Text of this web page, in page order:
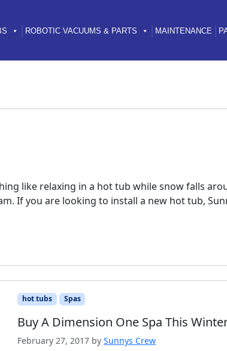
ROBOTIC VACUUMS & PARTS MAINTENANCE
like relaxing in a hot tub while snow falls
If you are looking to install a new hot tub,
hot tubs Spas
Buy A Dimension One Spa This
February 27, 2017 bySunnys Crew